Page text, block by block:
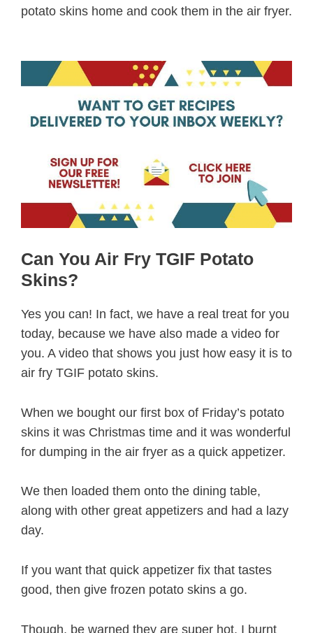
potato skins home and cook them in the air fryer.
Can You Air Fry TGIF Potato
Skins?
Yes you can! In fact, we have a real treat for you
today, because we have also made a video for
you. A video that shows you just how easy it is to
air fry TGIF potato skins.
When we bought our first box of Friday’s potato
skins it was Christmas time and it was wonderful
for dumping in the air fryer as a quick appetizer.
We then loaded them onto the dining table,
along with other great appetizers and had a lazy
day.
If you want that quick appetizer fix that tastes
good, then give frozen potato skins a go.
Though, be warned they are super hot. I burnt